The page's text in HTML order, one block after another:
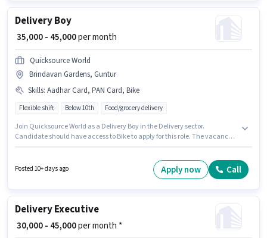
Delivery Boy
₹ 35,000 - 45,000per month
Quicksource World
Brindavan Gardens, Guntur
Skills: Aadhar Card, PAN Card, Bike
Flexible shift Below 10th Food/grocery delivery
Join Quicksource World as a Delivery Boy in the Delivery sector.
Candidate should have access to Bike to apply for this role. The vacancy is
and monthly earning will be ₹45000. Applicants must have essential
documents like PAN Card, Aadhar Card to qualify for the position.
Posted 10+ days ago Apply now Call
Delivery Executive
₹ 30,000 - 45,000per month *